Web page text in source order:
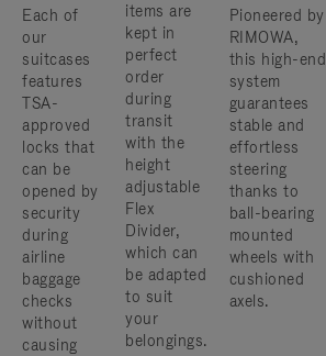
Each of
our
suitcases
features
TSA-
approved
locks that
can be
opened by
security
during
airline
baggage
checks
without
causing
items are
kept in
perfect
order
during
transit
with the
height
adjustable
Flex
Divider,
which can
be adapted
to suit
your
belongings.
Pioneered by
RIMOWA,
this high-end
system
guarantees
stable and
effortless
steering
thanks to
ball-bearing
mounted
wheels with
cushioned
axels.